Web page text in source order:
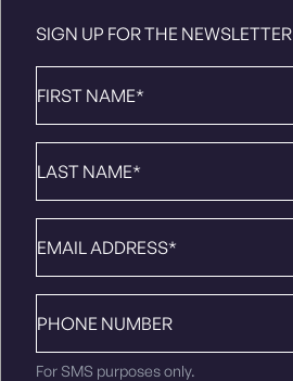
SIGN UP FOR THE NEWSLETTER
Name *
Name*
number
For SMS purposes only.